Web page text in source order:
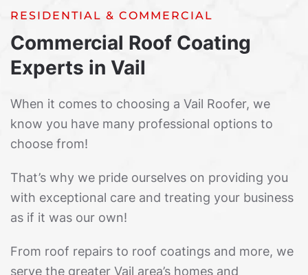
RESIDENTIAL & COMMERCIAL
Commercial Roof Coating
Experts in Vail
When it comes to choosing a Vail Roofer, we
know you have many professional options to
choose from!
That’s why we pride ourselves on providing you
with exceptional care and treating your business
as if it was our own!
From roof repairs to roof coatings and more, we
serve the greater Vail area’s homes and